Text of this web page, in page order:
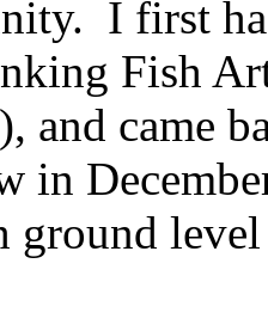
I first
Fish
and came
in
ground